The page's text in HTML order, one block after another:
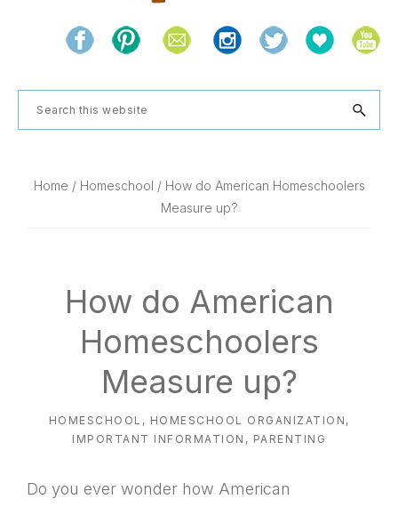
THE
NATURAL
HOMESCHOOL
and
the
natural
Search
this
Home / Homeschool / How do American Homeschoolers
Measure up?
How do American
Homeschoolers
Measure up?
HOMESCHOOL , HOMESCHOOL ORGANIZATION ,
IMPORTANT INFORMATION , PARENTING
Do you ever wonder how American